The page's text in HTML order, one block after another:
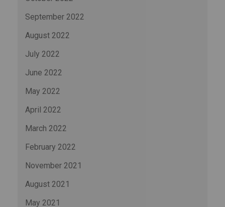
September 2022
August 2022
July 2022
June 2022
May 2022
April 2022
March 2022
February 2022
November 2021
August 2021
May 2021